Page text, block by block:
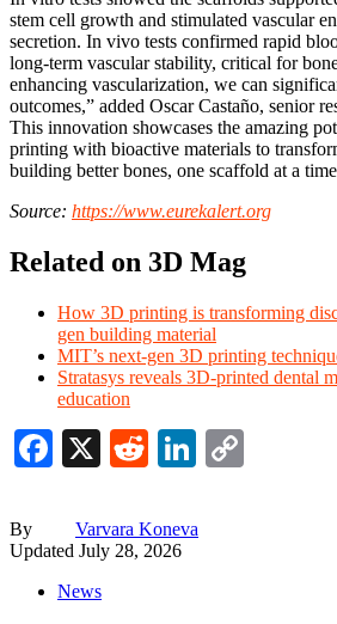
stem cell growth and stimulated vascular
secretion. In vivo tests confirmed rapid
long-term vascular stability, critical for
enhancing vascularization, we can
outcomes,” added Oscar Castaño, senior
This innovation showcases the amazing
printing with bioactive materials to
building better bones, one scaffold at a
Source: https://www.eurekalert.org
Related on 3D Mag
How 3D printing is transforming
gen building material
MIT’s next-gen 3D printing
Stratasys reveals 3D-printed dental
education
Facebook
X RedditLinkedIn
By
Varvara Koneva
Updated July 28, 2026
News